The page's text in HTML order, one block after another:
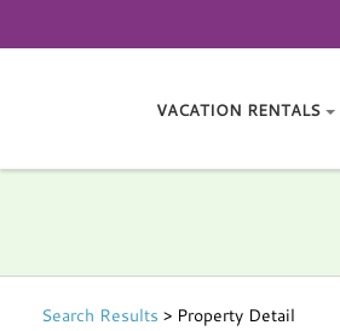
VACATION RENTALS
Search Results > Property Detail